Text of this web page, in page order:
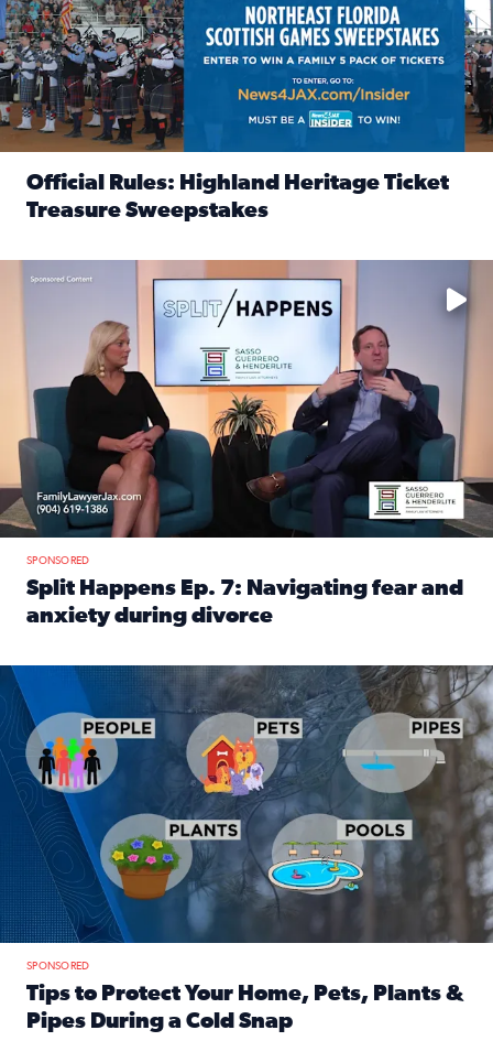
Official Rules: Highland Heritage Ticket
Treasure Sweepstakes
Fear and anxiety in divorce — why what you’re feeling is
SPONSORED
Split Happens Ep. 7: Navigating fear and
anxiety during divorce
Tips to protect your home, pets, plants & pipes during
SPONSORED
Tips to Protect Your Home, Pets, Plants &
Pipes During a Cold Snap